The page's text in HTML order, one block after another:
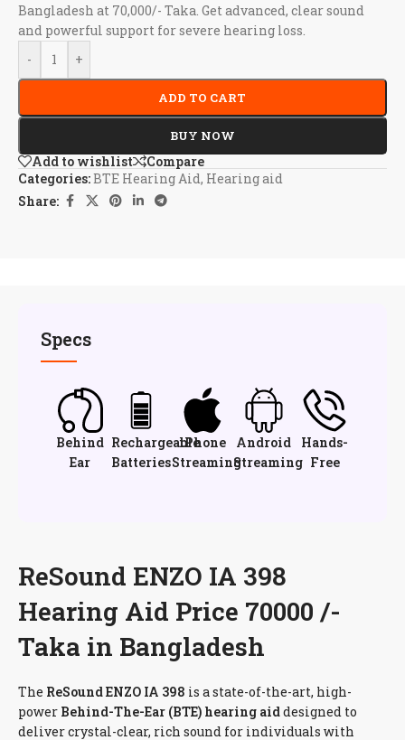
Bangladesh at 70,000/- Taka. Get advanced, clear sound
and powerful support for severe hearing loss.
-
+
ADD TO CART
BUY NOW
Add to wishlist
Compare
Categories:BTE Hearing Aid, Hearing aid
Share:
Specs
Behind
Ear
Rechargeable
Batteries
iPhone
Streaming
Android
Streaming
Hands-
Free
ReSound ENZO IA 398
Hearing Aid Price 70000 /-
Taka in Bangladesh
The ReSound ENZO IA 398 is a state-of-the-art, high-
power Behind-The-Ear (BTE) hearing aiddesigned to
deliver crystal-clear, rich sound for individuals with